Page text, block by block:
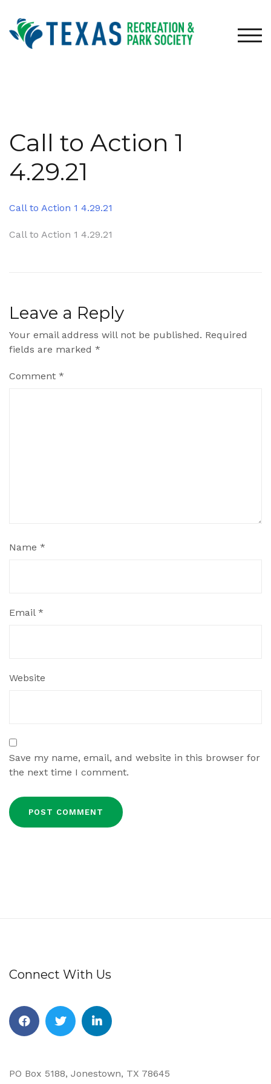
content
Call to Action 1
4.29.21
Call to Action 1 4.29.21
Post
Call to Action 1 4.29.21
Leave a Reply
Your email address will not be published. Required
fields are marked *
Comment *
Name *
Email *
Website
Save my name, email, and website in this browser for
the next time I comment.
Connect With Us
PO Box 5188, Jonestown, TX 78645